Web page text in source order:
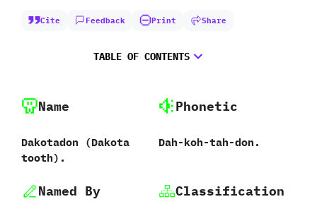
Cite Feedback Print Share
TABLE OF CONTENTS
Name
Dakotadon ‭(‬Dakota
tooth‭)‬.
Phonetic
Dah-koh-tah-don.
Named By Classification